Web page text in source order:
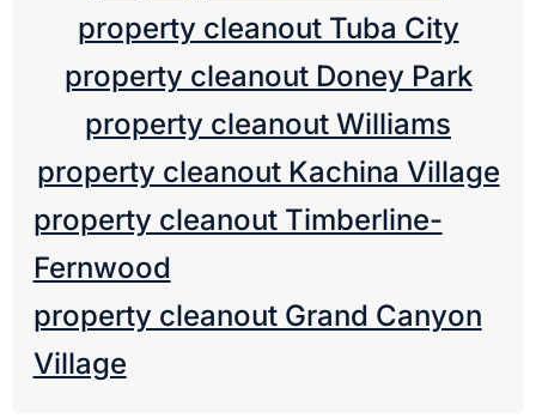
property cleanout Tuba City
property cleanout Doney Park
property cleanout Williams
property cleanout Kachina Village
property cleanout Timberline-
Fernwood
property cleanout Grand Canyon
Village